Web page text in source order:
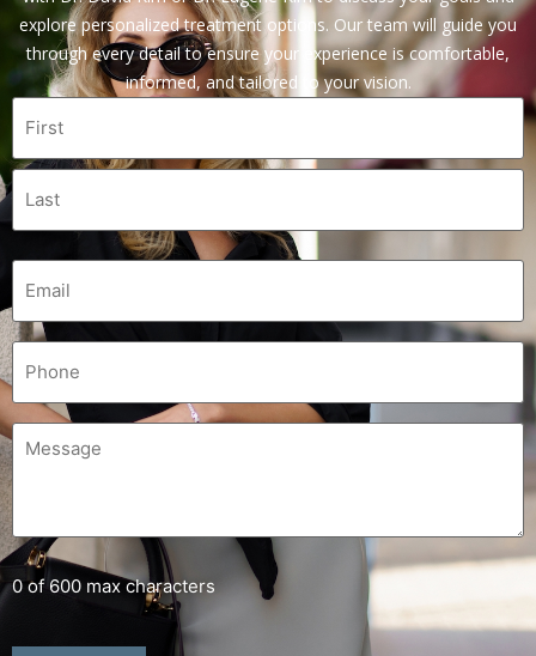
explore personalized treatment options. Our team will guide you
through every detail to ensure your experience is comfortable,
informed, and tailored to your vision.
0 of 600 max characters